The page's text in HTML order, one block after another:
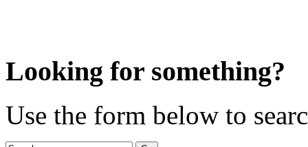
Looking for something?
Use the form below to